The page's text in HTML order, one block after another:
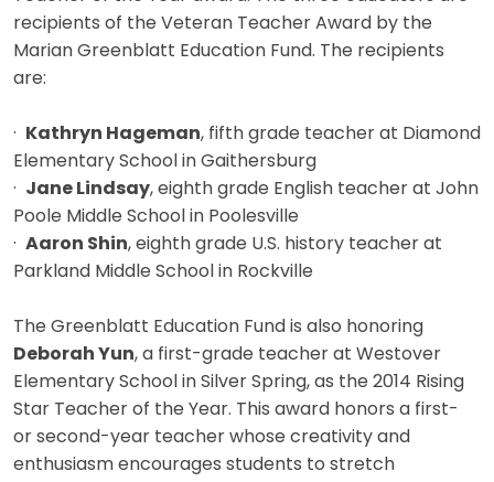
recipients of the Veteran Teacher Award by the
Marian Greenblatt Education Fund. The recipients
are:
· Kathryn Hageman, fifth grade teacher at Diamond
Elementary School in Gaithersburg
· Jane Lindsay, eighth grade English teacher at John
Poole Middle School in Poolesville
· Aaron Shin, eighth grade U.S. history teacher at
Parkland Middle School in Rockville
The Greenblatt Education Fund is also honoring
Deborah Yun, a first-grade teacher at Westover
Elementary School in Silver Spring, as the 2014 Rising
Star Teacher of the Year. This award honors a first-
or second-year teacher whose creativity and
enthusiasm encourages students to stretch